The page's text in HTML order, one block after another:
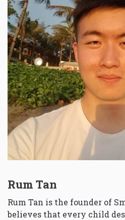
Rum Tan
Rum Tan is the founder of
believes that every child